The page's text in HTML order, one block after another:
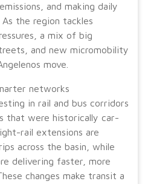
and making daily
the region tackles
a mix of big
and new micromobility
move.
networks
in rail and bus corridors
that were historically car-
rail extensions are
across the basin, while
delivering faster, more
changes make transit a